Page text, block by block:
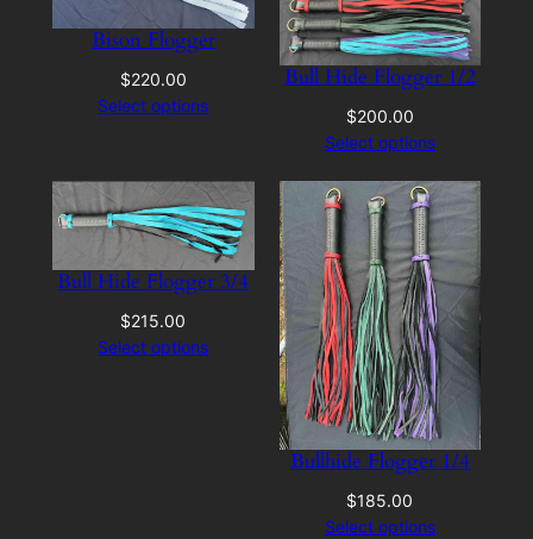
Bison Flogger
$220.00
Select options
Bull Hide Flogger 1/2
$200.00
Select options
Bull Hide Flogger 3/4
$215.00
Select options
Bullhide Flogger 1/4
$185.00
Select options